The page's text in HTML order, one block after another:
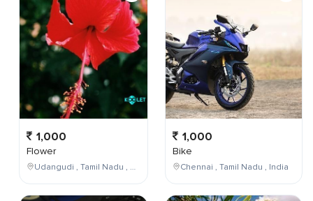
1,000
Flower
Udangudi , Tamil Nadu , India
1,000
Bike
Chennai , Tamil Nadu , India